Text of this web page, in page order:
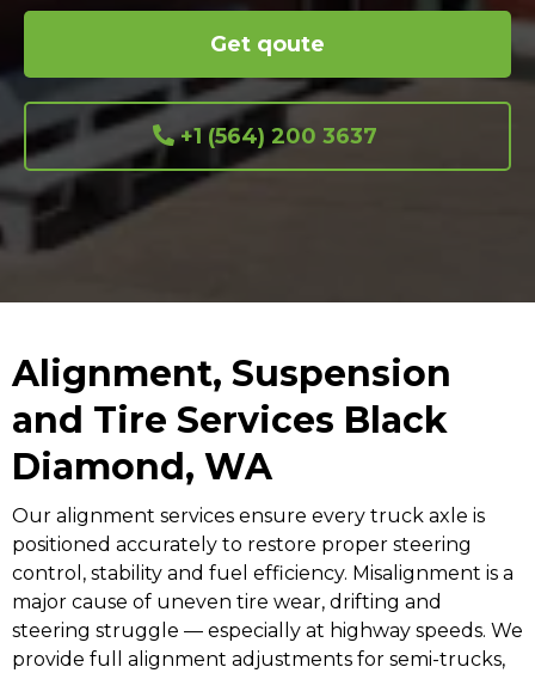
Get qoute
+1 (564) 200 3637
Alignment, Suspension
and Tire Services Black
Diamond, WA
Our alignment services ensure every truck axle is
positioned accurately to restore proper steering
control, stability and fuel efficiency. Misalignment is a
major cause of uneven tire wear, drifting and
steering struggle — especially at highway speeds. We
provide full alignment adjustments for semi-trucks,